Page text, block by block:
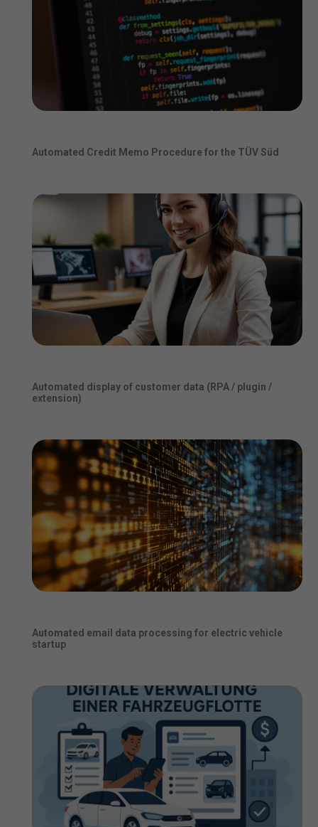
Automated Credit Memo Procedure for the TÜV Süd
Automated display of customer data (RPA / plugin /
extension)
Automated email data processing for electric vehicle
startup